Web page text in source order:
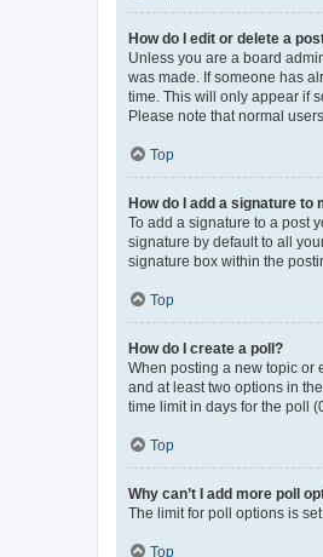
How do I edit or delete a
Unless you are a board
was made. If someone has
time. This will only appear if
Please note that normal
Top
How do I add a signature to
To add a signature to a post
signature by default to all
signature box within the
Top
How do I create a poll?
When posting a new topic or
and at least two options in
time limit in days for the poll
Top
Why can’t I add more poll
The limit for poll options is
Top